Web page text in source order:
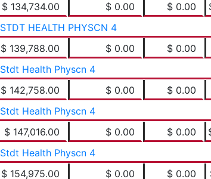
$ 134,734.00
$ 0.00 $ 0.00
STDT HEALTH PHYSCN 4
$ 139,788.00
$ 0.00 $ 0.00
Stdt Health Physcn 4
$ 142,758.00
$ 0.00 $ 0.00
Stdt Health Physcn 4
$ 147,016.00
$ 0.00 $ 0.00
Stdt Health Physcn 4
$ 154,975.00
$ 0.00 $ 0.00